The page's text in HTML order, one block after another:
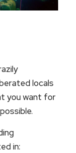
locals
you want for
in: